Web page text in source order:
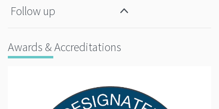
Follow up
Awards & Accreditations